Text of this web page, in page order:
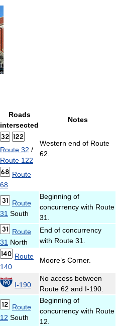
Roads
intersected
Notes
Route 32 /
Route 122
Western end of Route
62.
Route
68
Route
31 South
Beginning of
concurrency with Route
31.
Route
31 North
End of concurrency
with Route 31.
Route
140
Moore’s Corner.
I-190
No access between
Route 62 and I-190.
Route
12 South
Beginning of
concurrency with Route
12.